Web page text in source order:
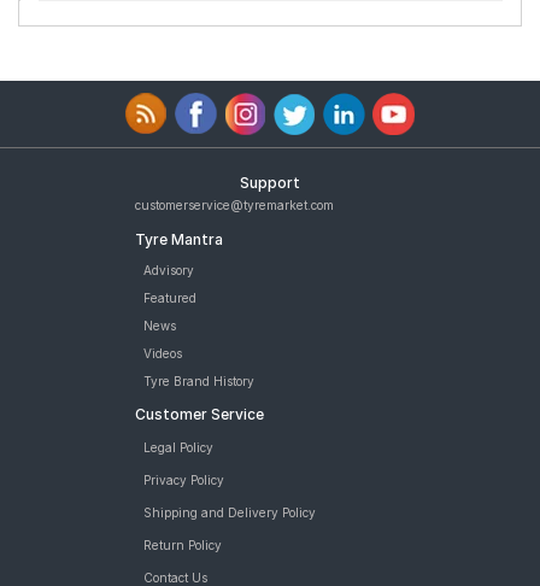
Support
customerservice@tyremarket.com
Tyre Mantra
Advisory
Featured
News
Videos
Tyre Brand History
Customer Service
Legal Policy
Privacy Policy
Shipping and Delivery Policy
Return Policy
Contact Us